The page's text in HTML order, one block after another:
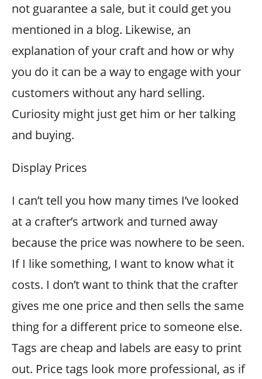
not guarantee a sale, but it could get you
mentioned in a blog. Likewise, an
explanation of your craft and how or why
you do it can be a way to engage with your
customers without any hard selling.
Curiosity might just get him or her talking
and buying.
Display Prices
I can’t tell you how many times I’ve looked
at a crafter’s artwork and turned away
because the price was nowhere to be seen.
If I like something, I want to know what it
costs. I don’t want to think that the crafter
gives me one price and then sells the same
thing for a different price to someone else.
Tags are cheap and labels are easy to print
out. Price tags look more professional, as if